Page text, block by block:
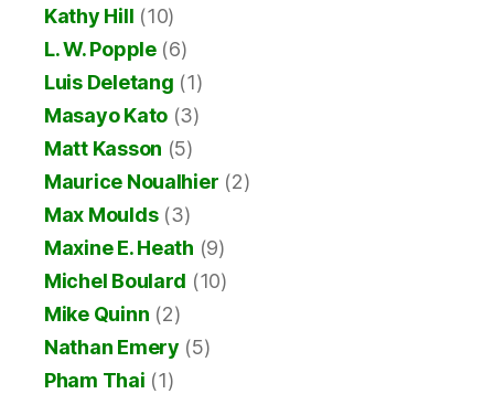
Kathy Hill (10)
L. W. Popple(6)
Luis Deletang (1)
Masayo Kato (3)
Matt Kasson (5)
Maurice Noualhier (2)
Max Moulds(3)
Maxine E. Heath (9)
Michel Boulard (10)
Mike Quinn (2)
Nathan Emery (5)
Pham Thai (1)